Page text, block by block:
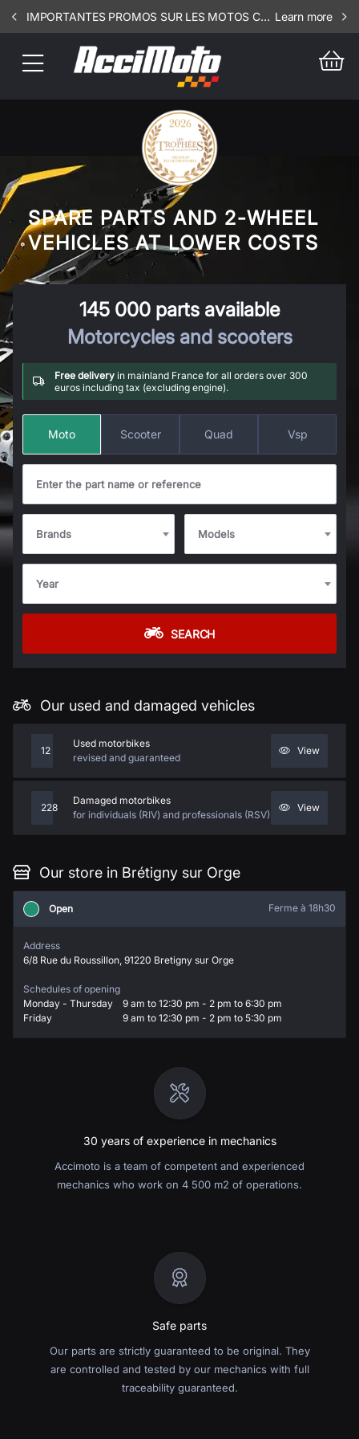
IMPORTANTES PROMOS SUR LES MOTOS COMPLETES !!! CONSULTEZ NOS ANNONCES ----- MOTO - RIV - 3106 Learn more
SPARE PARTS AND 2-WHEEL
VEHICLES AT LOWER COSTS
145 000 parts available
Motorcycles and scooters
Free delivery in mainland France for all orders over 300
euros including tax (excluding engine).
Moto Scooter Quad Vsp
Brands Models
Year
SEARCH
Our used and damaged vehicles
12
Used motorbikes
revised and guaranteed
View
228
Damaged motorbikes
for individuals (RIV) and professionals (RSV)
View
Our store in Brétigny sur Orge
Open Ferme à 18h30
Address
6/8 Rue du Roussillon, 91220 Bretigny sur Orge
Schedules of opening
Monday - Thursday
Friday
9 am to 12:30 pm - 2 pm to 6:30 pm
9 am to 12:30 pm - 2 pm to 5:30 pm
30 years of experience in mechanics
Accimoto is a team of competent and experienced
mechanics who work on 4 500 m2 of operations.
Safe parts
Our parts are strictly guaranteed to be original. They
are controlled and tested by our mechanics with full
traceability guaranteed.